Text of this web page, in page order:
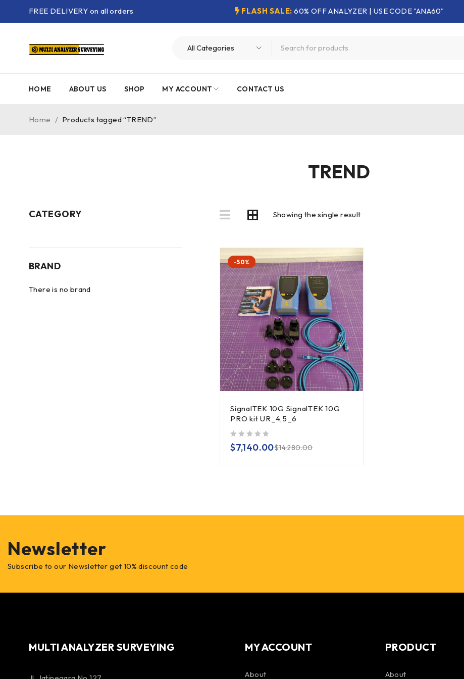
FREE DELIVERY on all orders FLASH SALE: 60% OFF ANALYZER | USE CODE "ANA60"
HOME ABOUT US SHOP MY ACCOUNT CONTACT US
TREND
Home / Products tagged “TREND”
CATEGORY
BRAND
There is no brand
Showing the single result
-50%
SignalTEK 10G SignalTEK 10G
PRO kit UR_4,5_6
$14,280.00
$7,140.00
Newsletter
Subscribe to our Newsletter get 10% discount code
MULTI ANALYZER SURVEYING MY ACCOUNT
About
PRODUCT
About